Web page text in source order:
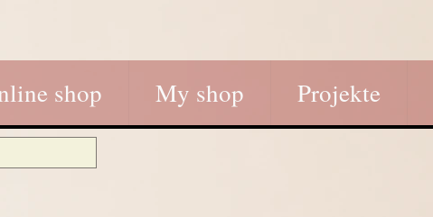
shop My shop Projekte